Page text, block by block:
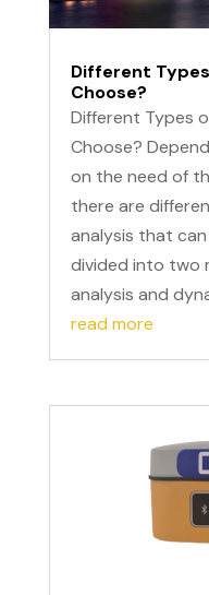
Different
Choose?
Different Types
Choose?
on the need of
there are
analysis that
divided into two
analysis and
read more